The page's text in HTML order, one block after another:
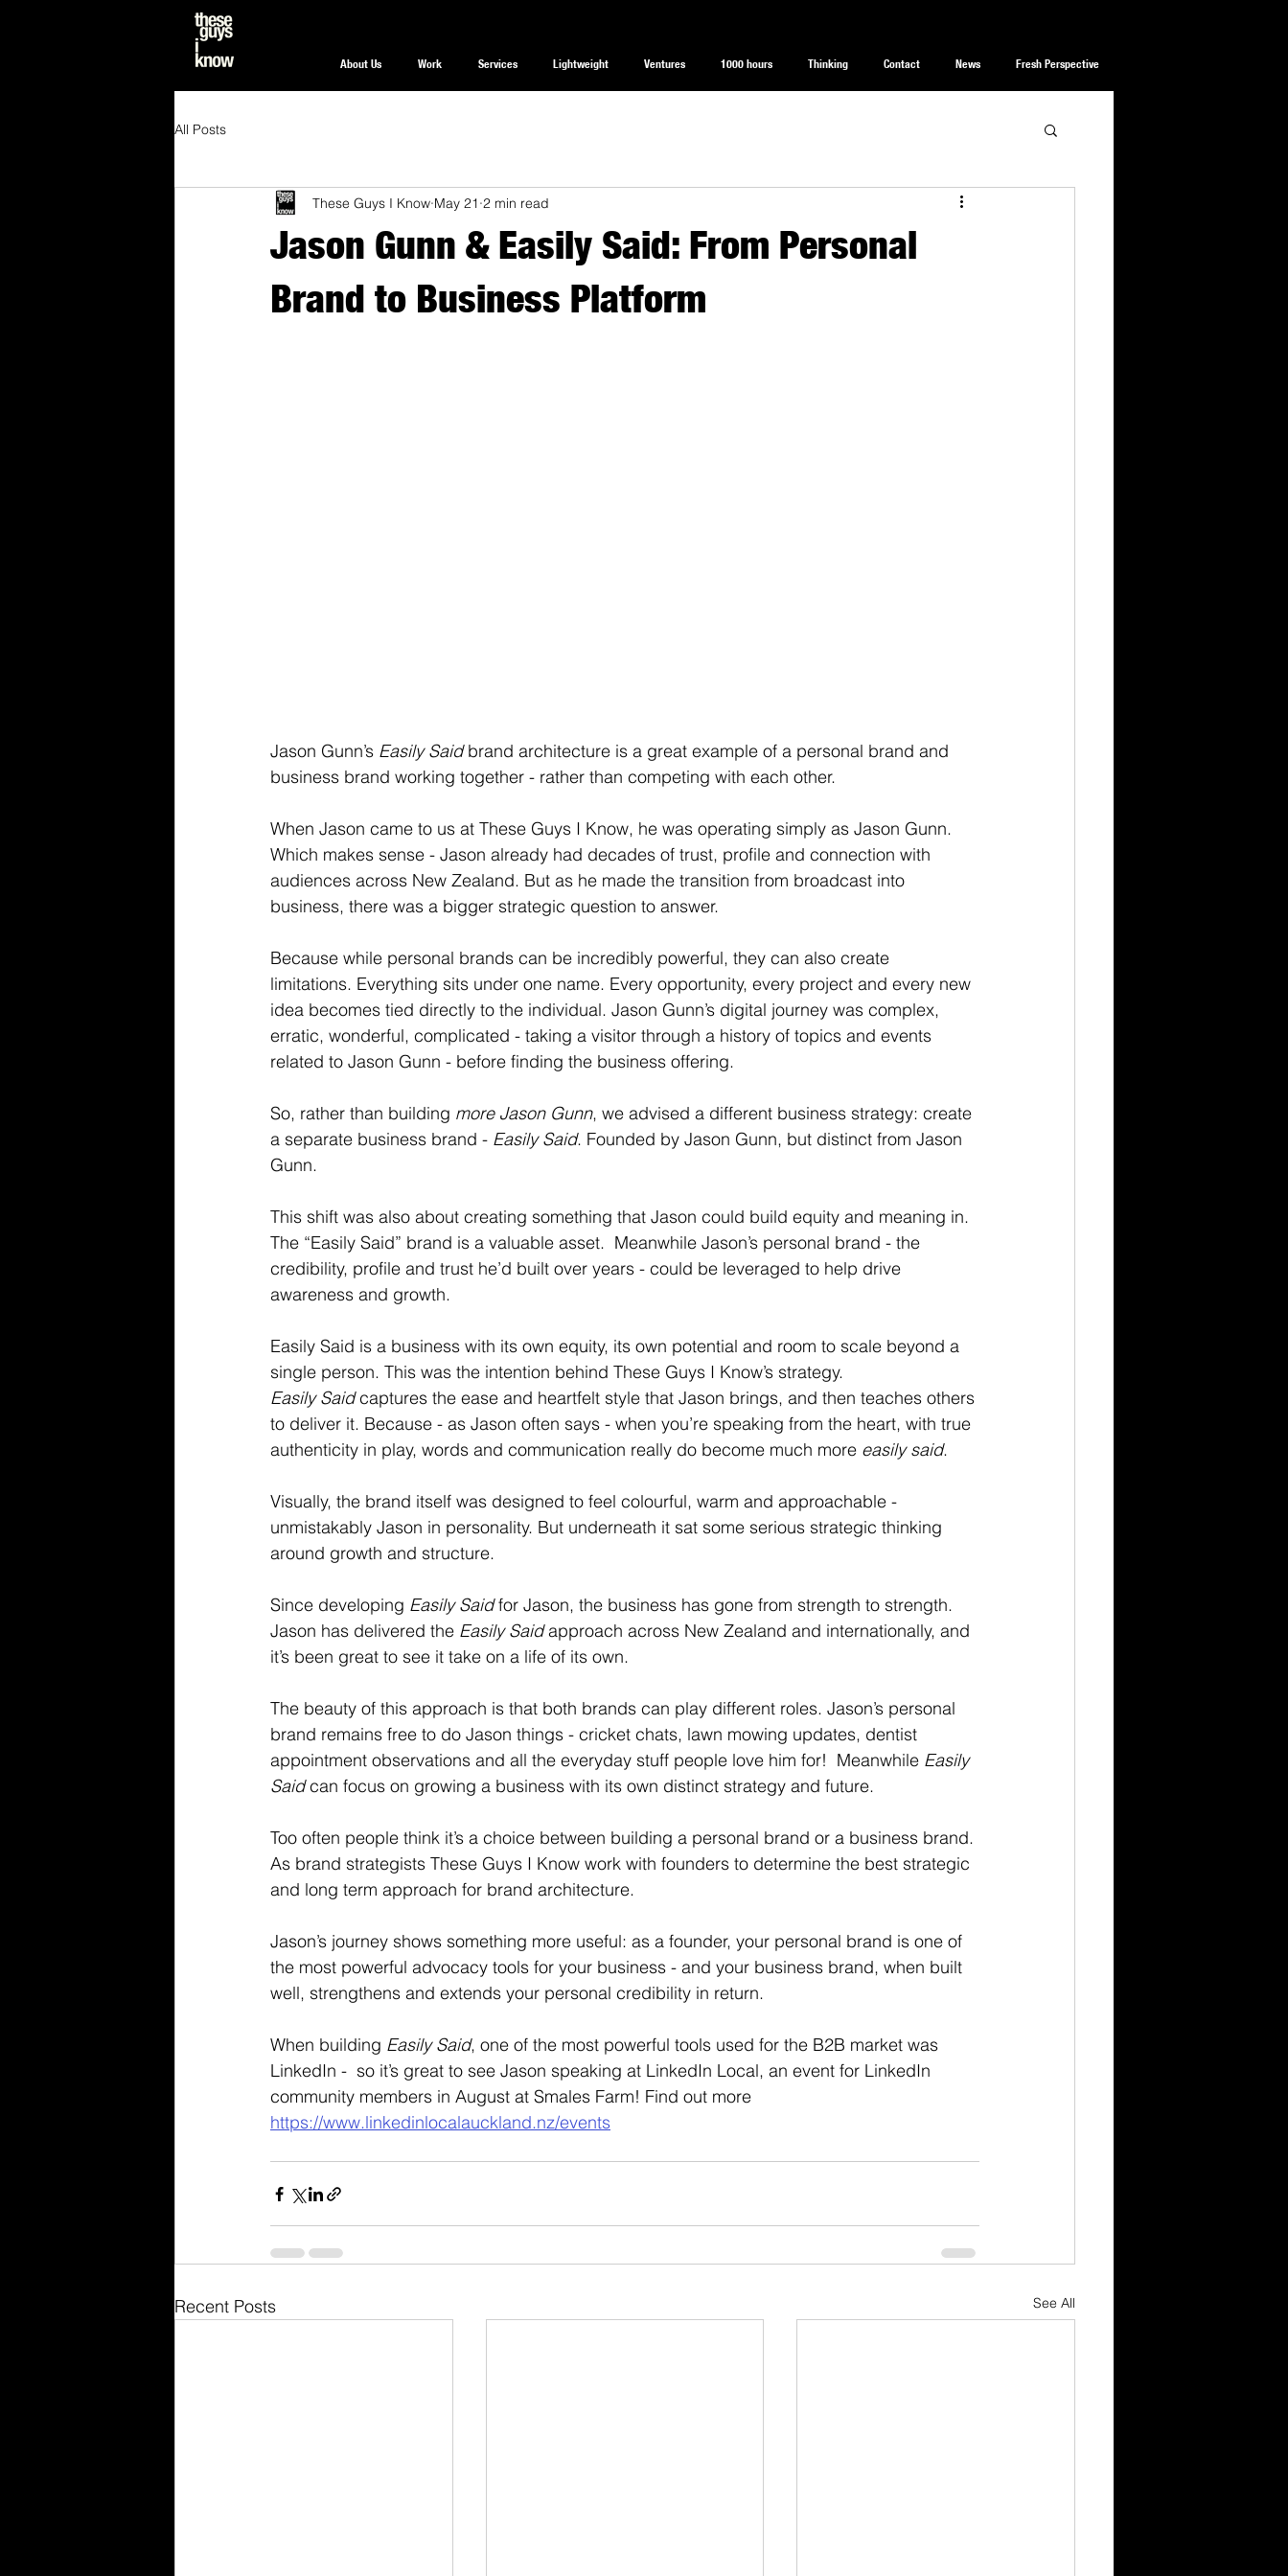
About Us Work Services Lightweight Ventures 1000 hours Thinking Contact News Fresh Perspective
All Posts
Jason Gunn & Easily Said: From Personal
Brand to Business Platform
These Guys I Know May 21 2 min read
Jason Gunn’s Easily Said brand architecture is a great example of a personal brand and
business brand working together - rather than competing with each other.
When Jason came to us at These Guys I Know, he was operating simply as Jason Gunn.
Which makes sense - Jason already had decades of trust, profile and connection with
audiences across New Zealand. But as he made the transition from broadcast into
business, there was a bigger strategic question to answer.
Because while personal brands can be incredibly powerful, they can also create
limitations. Everything sits under one name. Every opportunity, every project and every new
idea becomes tied directly to the individual. Jason Gunn’s digital journey was complex,
erratic, wonderful, complicated - taking a visitor through a history of topics and events
related to Jason Gunn - before finding the business offering.
So, rather than building more Jason Gunn, we advised a different business strategy: create
a separate business brand - Easily Said. Founded by Jason Gunn, but distinct from Jason
Gunn.
This shift was also about creating something that Jason could build equity and meaning in.
The “Easily Said” brand is a valuable asset.  Meanwhile Jason’s personal brand - the
credibility, profile and trust he’d built over years - could be leveraged to help drive
awareness and growth.
Easily Said is a business with its own equity, its own potential and room to scale beyond a
single person. This was the intention behind These Guys I Know’s strategy.
Easily Said captures the ease and heartfelt style that Jason brings, and then teaches others
to deliver it. Because - as Jason often says - when you’re speaking from the heart, with true
authenticity in play, words and communication really do become much more easily said.
Visually, the brand itself was designed to feel colourful, warm and approachable -
unmistakably Jason in personality. But underneath it sat some serious strategic thinking
around growth and structure.
Since developing Easily Said for Jason, the business has gone from strength to strength.
Jason has delivered the Easily Said approach across New Zealand and internationally, and
it’s been great to see it take on a life of its own.
The beauty of this approach is that both brands can play different roles. Jason’s personal
brand remains free to do Jason things - cricket chats, lawn mowing updates, dentist
appointment observations and all the everyday stuff people love him for!  Meanwhile Easily
Said can focus on growing a business with its own distinct strategy and future.
Too often people think it’s a choice between building a personal brand or a business brand.
As brand strategists These Guys I Know work with founders to determine the best strategic
and long term approach for brand architecture.
Jason’s journey shows something more useful: as a founder, your personal brand is one of
the most powerful advocacy tools for your business - and your business brand, when built
well, strengthens and extends your personal credibility in return.
When building Easily Said, one of the most powerful tools used for the B2B market was
LinkedIn -  so it’s great to see Jason speaking at LinkedIn Local, an event for LinkedIn
community members in August at Smales Farm! Find out more
https://www.linkedinlocalauckland.nz/events
Recent Posts See All